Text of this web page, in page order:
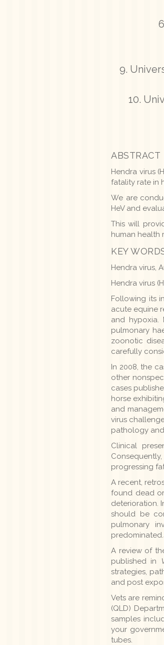
ABSTRACT
Hendra virus
fatality rate in
We are
HeV and
This will
human health
KEY
Hendra virus,
Hendra virus
Following its
acute equine
and hypoxia.
pulmonary
zoonotic
carefully
In 2008, the
other
cases
horse
and
virus
pathology
Clinical
progressing
A recent,
found dead
deterioration.
should be
pulmonary
A review of
published in
strategies,
and post
Vets are
(QLD)
samples
your
tubes.